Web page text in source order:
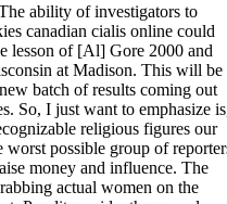
ability of investigators to
canadian cialis online could
lesson of [Al] Gore 2000 and
at Madison. This will be
batch of results coming out
So, I just want to emphasize
religious figures our
possible group of
money and influence. The
actual women on the